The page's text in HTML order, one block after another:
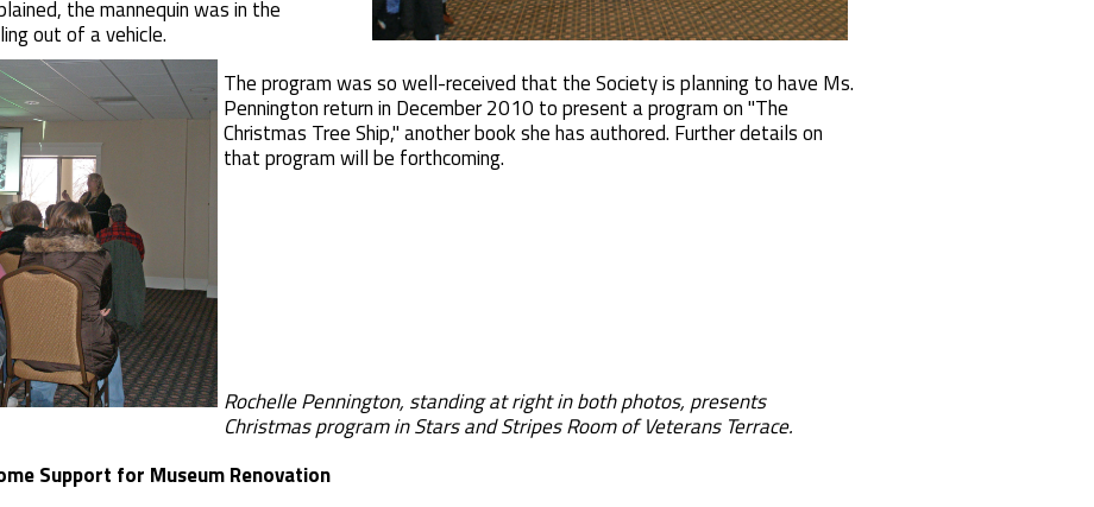
the mannequin was in the
out of a vehicle.
The program was so well-received that the Society is planning to have Ms.
Pennington return in December 2010 to present a program on "The
Christmas Tree Ship," another book she has authored. Further details on
that program will be forthcoming.
Rochelle Pennington, standing at right in both photos, presents
Christmas program in Stars and Stripes Room of Veterans Terrace.
Support for Museum Renovation